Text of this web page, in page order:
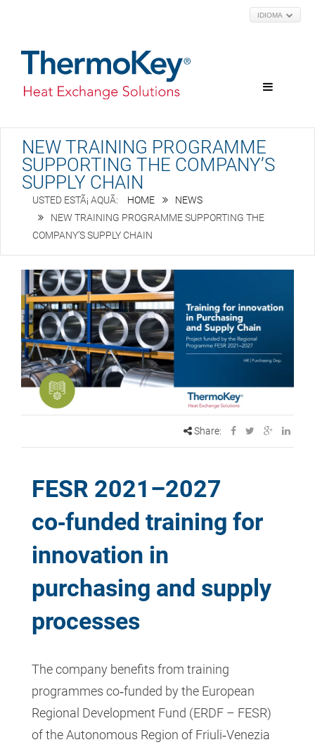
IDIOMA
NEW TRAINING PROGRAMME
SUPPORTING THE COMPANY’S
SUPPLY CHAIN
HOME
NEWS
NEW TRAINING PROGRAMME SUPPORTING THE
COMPANY’S SUPPLY CHAIN
Share:
FESR 2021–2027
co‑funded training for
innovation in
purchasing and supply
processes
The company benefits from training
programmes co‑funded by the European
Regional Development Fund (ERDF – FESR)
of the Autonomous Region of Friuli‑Venezia